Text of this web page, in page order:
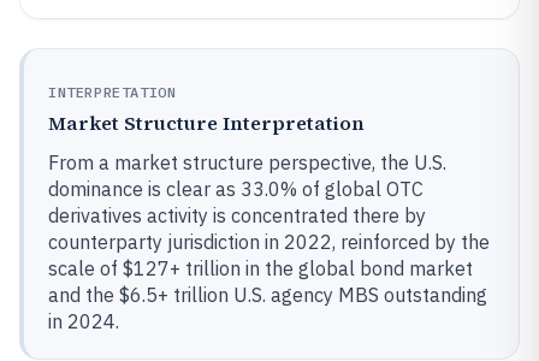
INTERPRETATION
Market Structure Interpretation
From a market structure perspective, the U.S.
dominance is clear as 33.0% of global OTC
derivatives activity is concentrated there by
counterparty jurisdiction in 2022, reinforced by the
scale of $127+ trillion in the global bond market
and the $6.5+ trillion U.S. agency MBS outstanding
in 2024.